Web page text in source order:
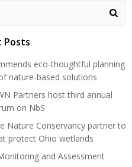
Posts
eco-thoughtful planning
nature-based solutions
Partners host third annual
on NbS
Nature Conservancy partner to
protect Ohio wetlands
and Assessment